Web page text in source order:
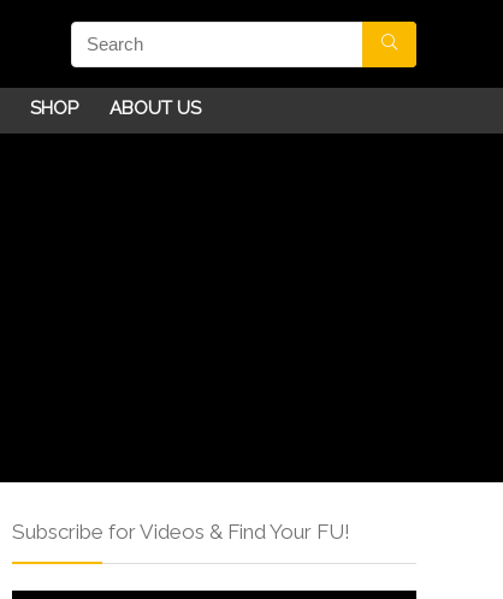
SHOP ABOUT US
Subscribe for Videos & Find Your FU!